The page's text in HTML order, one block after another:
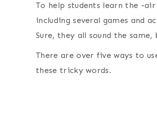
To help students learn the -
including several games and
Sure, they all sound the
There are over five ways to
these tricky words.